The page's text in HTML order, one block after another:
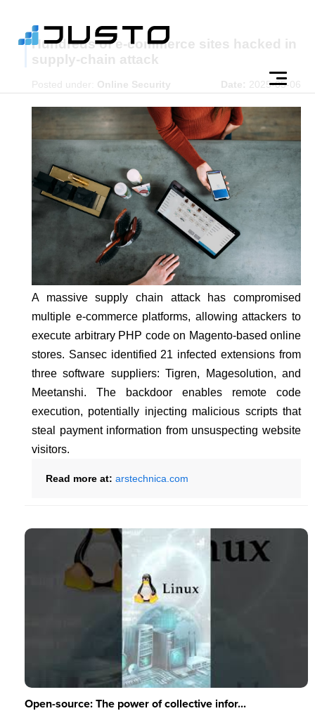
Hundreds of e-commerce sites hacked in
supply-chain attack
Posted under: Online Security Date: 2025-05-06
A massive supply chain attack has compromised
multiple e-commerce platforms, allowing attackers to
execute arbitrary PHP code on Magento-based online
stores. Sansec identified 21 infected extensions from
three software suppliers: Tigren, Magesolution, and
Meetanshi. The backdoor enables remote code
execution, potentially injecting malicious scripts that
steal payment information from unsuspecting website
visitors.
Read more at: arstechnica.com
Open-source: The power of collective infor...